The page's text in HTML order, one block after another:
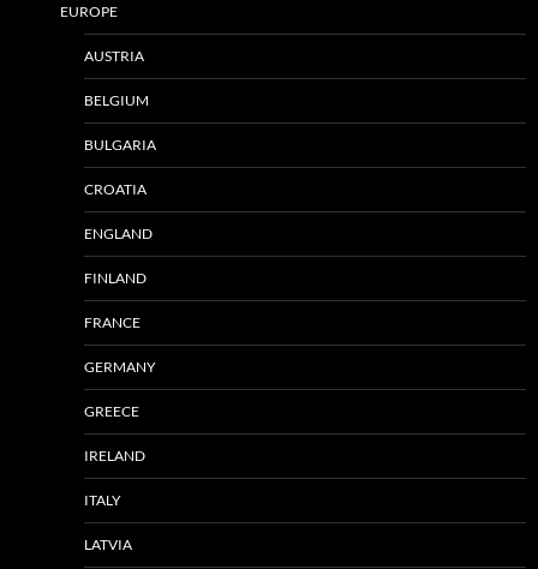
EUROPE
AUSTRIA
BELGIUM
BULGARIA
CROATIA
ENGLAND
FINLAND
FRANCE
GERMANY
GREECE
IRELAND
ITALY
LATVIA